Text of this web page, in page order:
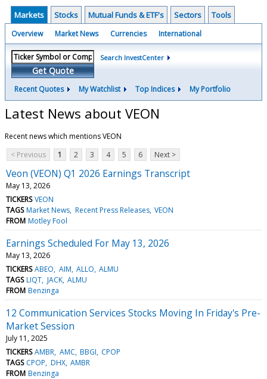
Markets Stocks Mutual Funds & ETF's Sectors Tools
Overview Market News Currencies International
Get Quote
Search InvestCenter
Recent Quotes My Watchlist Top Indices My Portfolio
Latest News about VEON
Recent news which mentions VEON
< Previous
1 2 3 4 5 6 Next >
Veon (VEON) Q1 2026 Earnings Transcript
May 13, 2026
TICKERS VEON
TAGS Market News Recent Press Releases VEON
FROM Motley Fool
Earnings Scheduled For May 13, 2026
May 13, 2026
TICKERS ABEO AIM ALLO ALMU
TAGS LIQT JACK ALMU
FROM Benzinga
12 Communication Services Stocks Moving In Friday's Pre-
Market Session
July 11, 2025
TICKERS AMBR AMC BBGI CPOP
TAGS CPOP DHX AMBR
FROM Benzinga